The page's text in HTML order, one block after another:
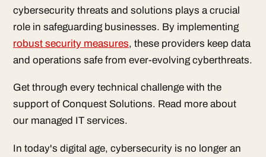
cybersecurity threats and solutions plays a crucial
role in safeguarding businesses. By implementing
robust security measures, these providers keep data
and operations safe from ever-evolving cyberthreats.
Get through every technical challenge with the
support of Conquest Solutions. Read more about
our managed IT services.
In today's digital age, cybersecurity is no longer an